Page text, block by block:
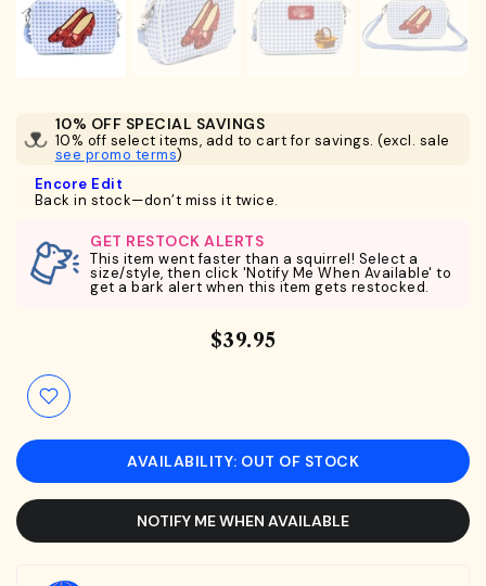
10% OFF SPECIAL SAVINGS
10% off select items, add to cart for savings. (excl. sale
see promo terms)
Encore Edit
Back in stock—don’t miss it twice.
GET RESTOCK ALERTS
This item went faster than a squirrel! Select a
size/style, then click 'Notify Me When Available' to
get a bark alert when this item gets restocked.
$39.95
AVAILABILITY: OUT OF STOCK
NOTIFY ME WHEN AVAILABLE